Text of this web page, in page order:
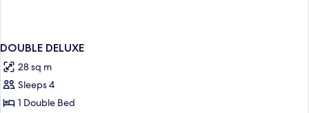
DOUBLE DELUXE
28 sq m
Sleeps 4
1 Double Bed